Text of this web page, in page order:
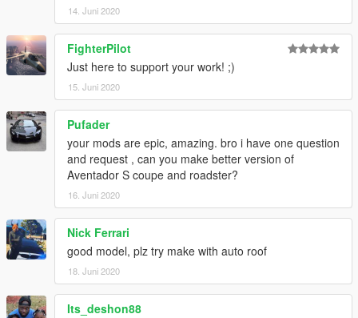
14. Juni 2020
FighterPilot
Just here to support your work! ;)
15. Juni 2020
Pufader
your mods are epic, amazing. bro i have one question
and request , can you make better version of
Aventador S coupe and roadster?
16. Juni 2020
Nick Ferrari
good model, plz try make with auto roof
18. Juni 2020
Its_deshon88